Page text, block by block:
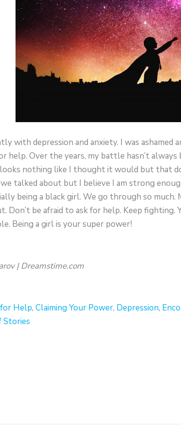
with depression and anxiety. I was ashamed
help. Over the years, my battle hasn’t
nothing like I thought it would but that
talked about but I believe I am strong
being a black girl. We go through so
Don’t be afraid to ask for help. Keep
Being a girl is your super power!
| Dreamstime.com
Help, Claiming Your Power, Depression,
Stories